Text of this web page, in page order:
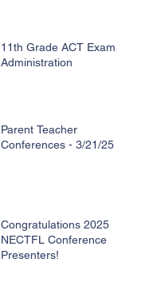
11th Grade ACT Exam
Administration
Parent Teacher
Conferences - 3/21/25
Congratulations 2025
NECTFL Conference
Presenters!